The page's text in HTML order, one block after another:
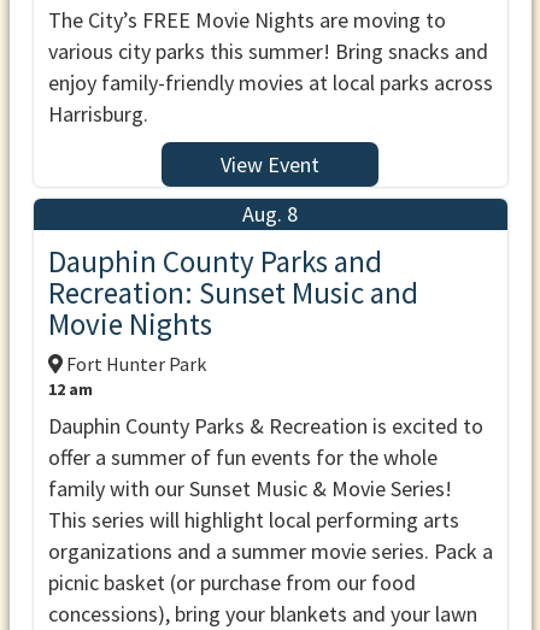
The City’s FREE Movie Nights are moving to
various city parks this summer! Bring snacks and
enjoy family-friendly movies at local parks across
Harrisburg.
View Event
Aug. 8
Dauphin County Parks and
Recreation: Sunset Music and
Movie Nights
Fort Hunter Park
12 am
Dauphin County Parks & Recreation is excited to
offer a summer of fun events for the whole
family with our Sunset Music & Movie Series!
This series will highlight local performing arts
organizations and a summer movie series. Pack a
picnic basket (or purchase from our food
concessions), bring your blankets and your lawn